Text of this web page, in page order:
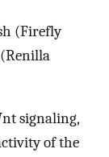
(Firefly
signaling,
of the